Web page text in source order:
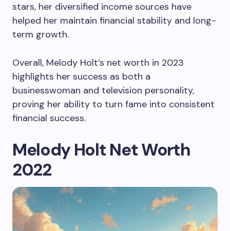
stars, her diversified income sources have
helped her maintain financial stability and long-
term growth.
Overall, Melody Holt’s net worth in 2023
highlights her success as both a
businesswoman and television personality,
proving her ability to turn fame into consistent
financial success.
Melody Holt Net Worth
2022